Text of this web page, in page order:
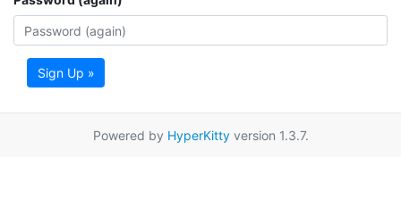
Sign Up »
Powered by HyperKittyversion 1.3.7.